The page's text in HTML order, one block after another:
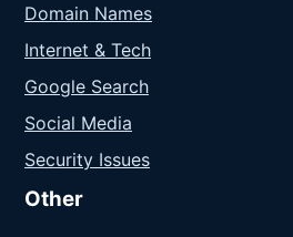
Domain Names
Internet & Tech
Google Search
Social Media
Security Issues
Other